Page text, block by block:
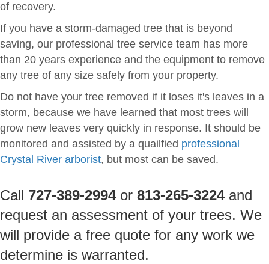
of recovery.
If you have a storm-damaged tree that is beyond
saving, our professional tree service team has more
than 20 years experience and the equipment to remove
any tree of any size safely from your property.
Do not have your tree removed if it loses it's leaves in a
storm, because we have learned that most trees will
grow new leaves very quickly in response. It should be
monitored and assisted by a quailfied professional
Crystal River arborist, but most can be saved.
Call 727-389-2994or 813-265-3224and
request an assessment of your trees. We
will provide a free quote for any work we
determine is warranted.